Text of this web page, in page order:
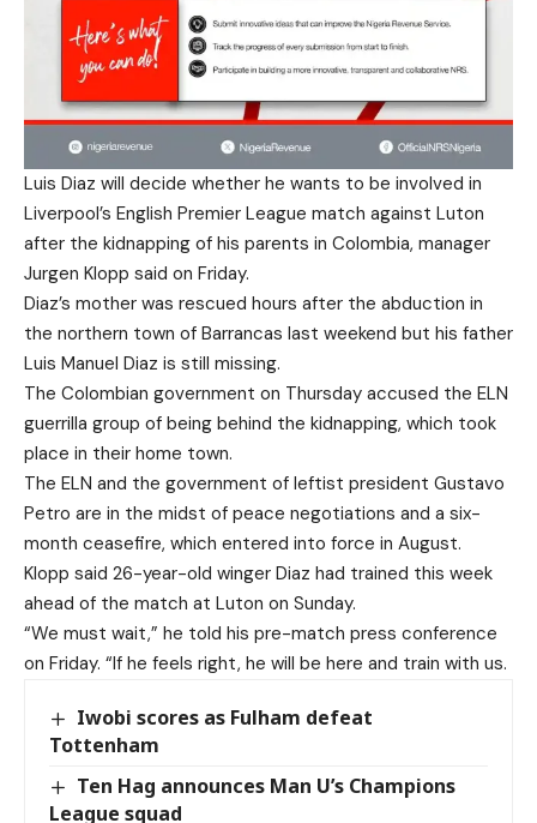
Luis Diaz will decide whether he wants to be involved in
Liverpool’s English Premier League match against Luton
after the kidnapping of his parents in Colombia, manager
Jurgen Klopp said on Friday.
Diaz’s mother was rescued hours after the abduction in
the northern town of Barrancas last weekend but his father
Luis Manuel Diaz is still missing.
The Colombian government on Thursday accused the ELN
guerrilla group of being behind the kidnapping, which took
place in their home town.
The ELN and the government of leftist president Gustavo
Petro are in the midst of peace negotiations and a six-
month ceasefire, which entered into force in August.
Klopp said 26-year-old winger Diaz had trained this week
ahead of the match at Luton on Sunday.
“We must wait,” he told his pre-match press conference
on Friday. “If he feels right, he will be here and train with us.
Iwobi scores as Fulham defeat
Tottenham
Ten Hag announces Man U’s Champions
League squad